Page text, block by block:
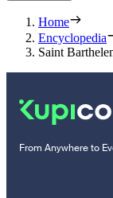
Home
Encyclopedia
Saint
From Anywhere to